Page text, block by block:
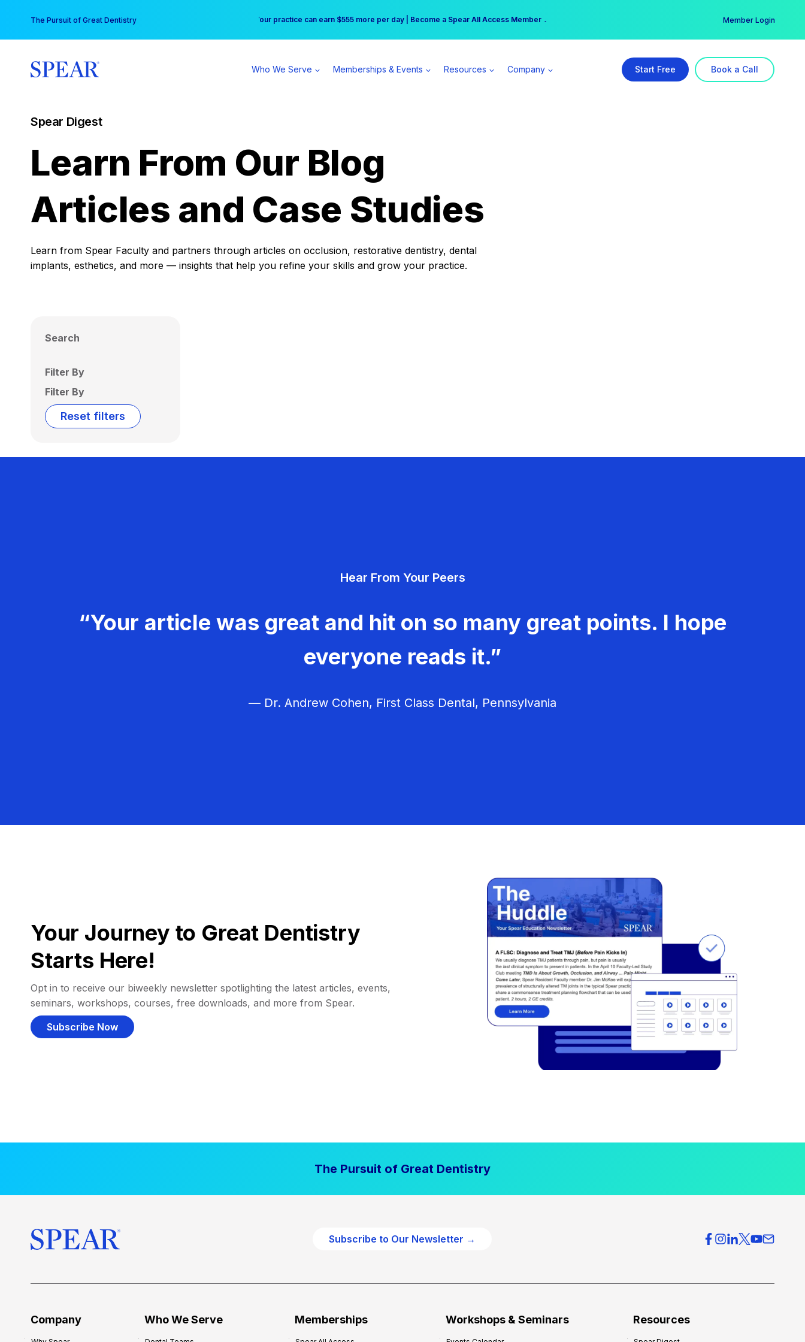
content
The Pursuit of Great Dentistry Free Hotel Stay at the Princess | Winter Workshop Registrations Now Open →
Your practice can earn $555 more per day | Become a Spear All Access Member → Member Login
Who We Serve Memberships & Events Resources Company Start Free Book a Call
Spear Digest
Learn From Our Blog
Articles and Case Studies
Learn from Spear Faculty and partners through articles on occlusion, restorative dentistry, dental
implants, esthetics, and more — insights that help you refine your skills and grow your practice.
Search
Filter By
Filter By
Reset filters
Hear From Your Peers
“Your article was great and hit on so many great points. I hope
everyone reads it.”
— Dr. Andrew Cohen, First Class Dental, Pennsylvania
Your Journey to Great Dentistry
Starts Here!
Opt in to receive our biweekly newsletter spotlighting the latest articles, events,
seminars, workshops, courses, free downloads, and more from Spear.
Subscribe Now
The Pursuit of Great Dentistry
Subscribe to Our Newsletter →
Company Who We Serve Memberships Workshops & Seminars Resources